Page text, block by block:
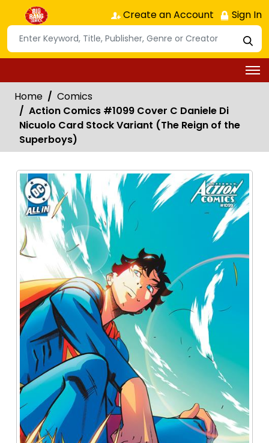
Create an Account Sign In
Home
Comics
Action Comics #1099 Cover C Daniele Di
Nicuolo Card Stock Variant (The Reign of the
Superboys)